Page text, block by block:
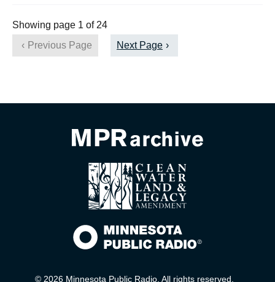
Showing page 1 of 24
Previous Page
Next Page
© 2026 Minnesota Public Radio. All rights reserved.